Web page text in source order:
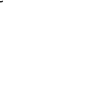
:
: